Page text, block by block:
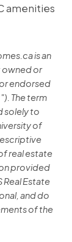
amenities
is an
owned or
endorsed
The term
solely to
of
real estate
provided
Real Estate
and do
of the